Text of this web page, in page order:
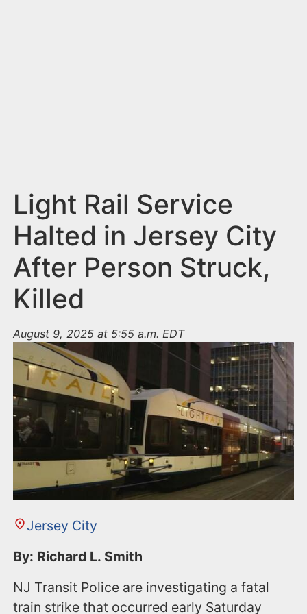
Light Rail Service
Halted in Jersey City
After Person Struck,
Killed
August 9, 2025 at 5:55 a.m. EDT
Jersey City
By: Richard L. Smith
NJ Transit Police are investigating a fatal
train strike that occurred early Saturday